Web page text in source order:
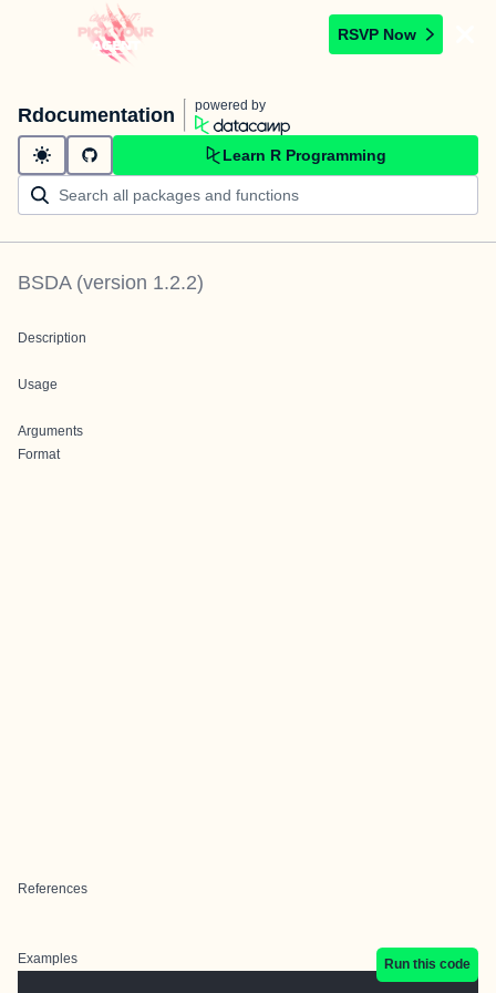
RSVP Now
Rdocumentation powered by
Learn R Programming
BSDA(version 1.2.2)
Description
Usage
Arguments
Format
References
Examples Run this code